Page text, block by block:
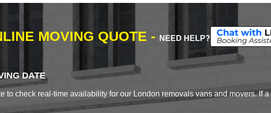
MOVING QUOTE - NEED HELP?
DATE
to check real-time availability for our London removals vans and movers. If